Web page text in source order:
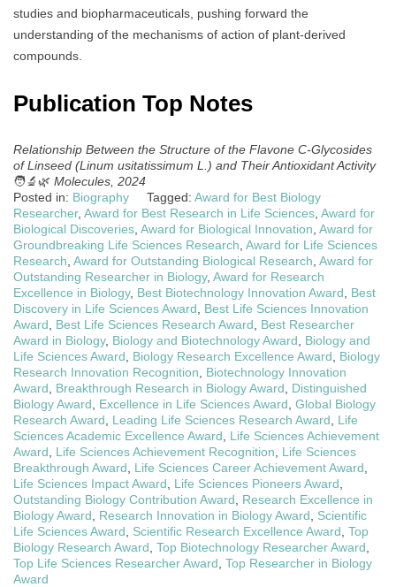
studies and biopharmaceuticals, pushing forward the
understanding of the mechanisms of action of plant-derived
compounds.
Publication Top Notes
Relationship Between the Structure of the Flavone C-Glycosides
of Linseed (Linum usitatissimum L.) and Their Antioxidant Activity
🧑‍🔬🌿 Molecules, 2024
Posted in: Biography Tagged: Award for Best Biology
Researcher, Award for Best Research in Life Sciences Award for
Biological Discoveries Award for Biological Innovation Award for
Groundbreaking Life Sciences Research Award for Life Sciences
Research Award for Outstanding Biological Research Award for
Outstanding Researcher in Biology, Award for Research
Excellence in Biology, Best Biotechnology Innovation Award
Best
Discovery in Life Sciences Award
Best Life Sciences Innovation
Award
Best Life Sciences Research Award
Best Researcher
Award in Biology, Biology and Biotechnology Award
Biology and
Life Sciences Award
Biology Research Excellence Award
Biology
Research Innovation Recognition
Biotechnology Innovation
Award
Breakthrough Research in Biology Award
Distinguished
Biology Award
Excellence in Life Sciences Award Global Biology
Research Award
Leading Life Sciences Research Award
Life
Sciences Academic Excellence Award
Life Sciences Achievement
Award
Life Sciences Achievement Recognition
Life Sciences
Breakthrough Award
Life Sciences Career Achievement Award
Life Sciences Impact Award
Life Sciences Pioneers Award
Outstanding Biology Contribution Award
Research Excellence in
Biology Award
Research Innovation in Biology Award
Scientific
Life Sciences Award
Scientific Research Excellence Award Top
Biology Research Award Top Biotechnology Researcher Award
Top Life Sciences Researcher Award Top Researcher in Biology
Award